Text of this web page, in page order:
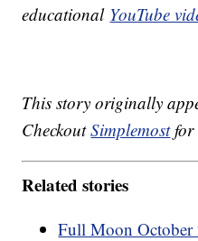
educational YouTube
This story originally
CheckoutSimplemostfor
Related stories
Full Moon October